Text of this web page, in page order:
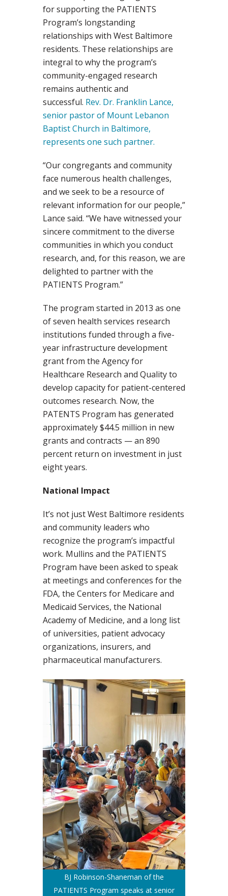
for supporting the PATIENTS
Program’s longstanding
relationships with West Baltimore
residents. These relationships are
integral to why the program’s
community-engaged research
remains authentic and
successful. Rev. Dr. Franklin Lance,
senior pastor of Mount Lebanon
Baptist Church in Baltimore,
represents one such partner.
“Our congregants and community
face numerous health challenges,
and we seek to be a resource of
relevant information for our people,”
Lance said. “We have witnessed your
sincere commitment to the diverse
communities in which you conduct
research, and, for this reason, we are
delighted to partner with the
PATIENTS Program.”
The program started in 2013 as one
of seven health services research
institutions funded through a five-
year infrastructure development
grant from the Agency for
Healthcare Research and Quality to
develop capacity for patient-centered
outcomes research. Now, the
PATENTS Program has generated
approximately $44.5 million in new
grants and contracts — an 890
percent return on investment in just
eight years.
National Impact
It’s not just West Baltimore residents
and community leaders who
recognize the program’s impactful
work. Mullins and the PATIENTS
Program have been asked to speak
at meetings and conferences for the
FDA, the Centers for Medicare and
Medicaid Services, the National
Academy of Medicine, and a long list
of universities, patient advocacy
organizations, insurers, and
pharmaceutical manufacturers.
BJ Robinson-Shaneman of the
PATIENTS Program speaks at senior